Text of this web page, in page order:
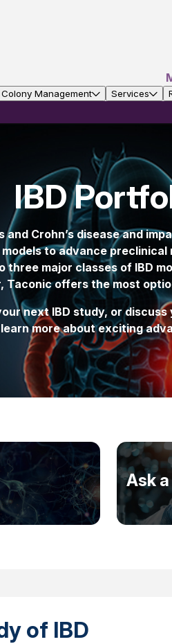
Colony Management Services
IBD
Crohn’s disease and
to advance
major classes of IBD
Taconic offers the most
next IBD study, or
more about exciting
Ask
of IBD